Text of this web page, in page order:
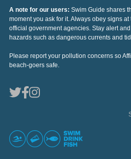
A note for our users: Swim Guide shares
moment you ask for it. Always obey signs
official government agencies. Stay alert
hazards such as dangerous currents and
Please report your pollution concerns so
beach-goers safe.